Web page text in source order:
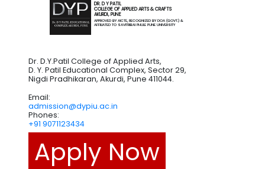
DR. D Y PATIL
COLLEGE OF APPLIED ARTS & CRAFTS
AKURDI, PUNE
APPROVED BY AICTE, RECOGNIZED BY DOA (GOVT.) &
AFFILIATED TO SAVITRIBAI PHULE PUNE UNIVERSITY
Dr. D.Y.Patil College of Applied Arts,
D. Y. Patil Educational Complex, Sector 29,
Nigdi Pradhikaran, Akurdi, Pune 411044.
Email:
admission@dypiu.ac.in
Phones:
+91 9071123434
Apply Now